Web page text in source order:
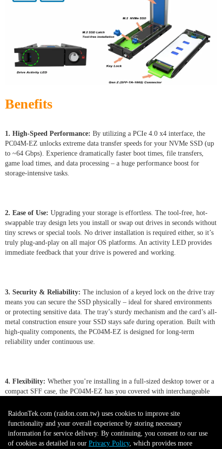
Benefits
1. High-Speed Performance: By utilizing a PCIe 4.0 x4 interface, the
PC04M-EZ unlocks extreme data transfer speeds for your NVMe SSD (up
to ~64 Gbps). Experience dramatically faster boot times, file transfers,
game load times, and data processing – a huge performance boost for
storage-intensive tasks.
2. Ease of Use: Upgrading your storage is effortless. The tool-free, hot-
swappable tray design lets you install or swap out drives in seconds without
tiny screws or special tools. No driver installation is required either, so it’s
truly plug-and-play on all major OS platforms. An activity LED provides
immediate feedback that your drive is powered and working.
3. Security & Reliability: The inclusion of a keyed lock on the drive tray
means you can secure the SSD physically – ideal for shared environments
or protecting sensitive data. The tray’s sturdy mechanism and the card’s all-
metal construction ensure your SSD stays safe during operation. Built with
high-quality components, the PC04M-EZ is designed for long-term
reliability under continuous use.
4. Flexibility: Whether you’re installing in a full-sized desktop tower or a
compact SFF case, the PC04M-EZ has you covered with interchangeable
SSD from 30mm to 80mm, giving you the freedom to choose the best
drive for your needs. Its tray can even accommodate both single-sided and
double-sided M.2 modules, and with motherboard support it allows
convenient hot-swapping of drives for minimal downtime.
RaidonTek.com (raidon.com.tw) uses cookies to improve site
functionality and your overall experience by storing necessary
information for service delivery. By continuing, you consent to our use
of cookies as detailed in our Privacy Policy, which provides more